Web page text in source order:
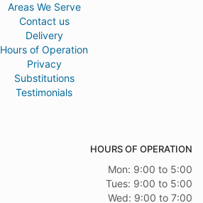
Areas We Serve
Contact us
Delivery
Hours of Operation
Privacy
Substitutions
Testimonials
HOURS OF OPERATION
Mon: 9:00 to 5:00
Tues: 9:00 to 5:00
Wed: 9:00 to 7:00